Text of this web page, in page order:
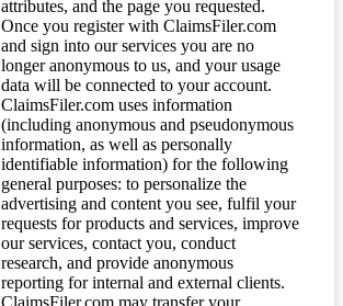
attributes, and the page you requested.
Once you register with ClaimsFiler.com
and sign into our services you are no
longer anonymous to us, and your usage
data will be connected to your account.
ClaimsFiler.com uses information
(including anonymous and pseudonymous
information, as well as personally
identifiable information) for the following
general purposes: to personalize the
advertising and content you see, fulfil your
requests for products and services, improve
our services, contact you, conduct
research, and provide anonymous
reporting for internal and external clients.
ClaimsFiler.com may transfer your